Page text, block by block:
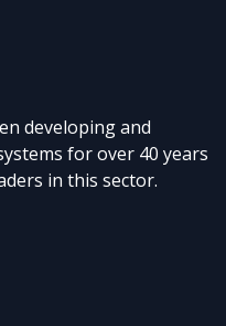
developing and
for over 40 years
in this sector.